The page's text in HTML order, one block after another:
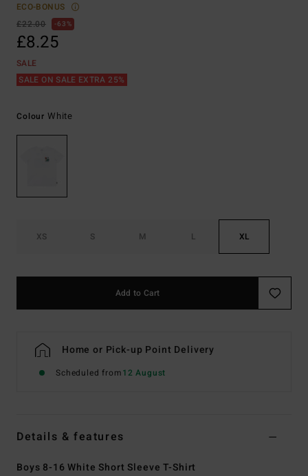
ECO-BONUS
£22.00
63%
£8.25
SALE
SALE ON SALE EXTRA 25%
Colour White
XS S M L XL
Add to Cart
Home or Pick-up Point Delivery
Scheduled from12 August
Details & features
Boys 8-16 White Short Sleeve T-Shirt